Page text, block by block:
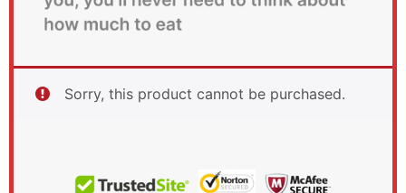
Sorry, this product cannot be purchased.